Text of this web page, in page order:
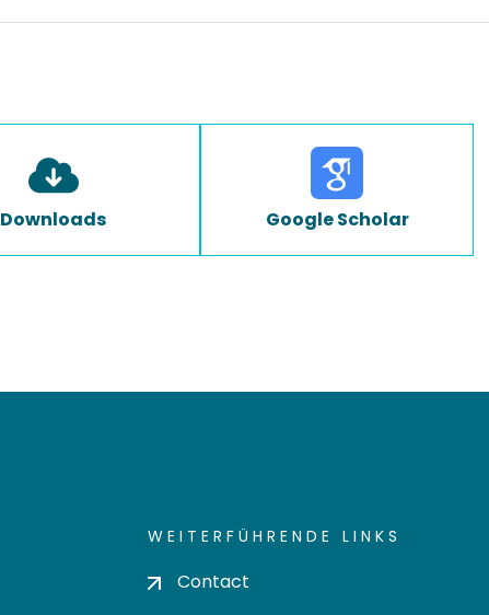
Downloads Google Scholar
WEITERFÜHRENDE LINKS
Contact